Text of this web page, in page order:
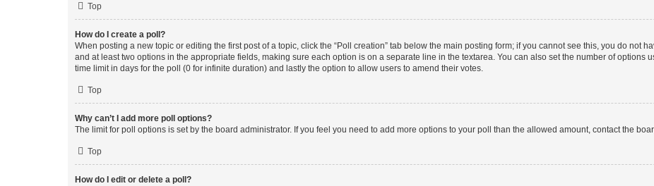
Top
How do I create a poll?
When posting a new topic or editing the first post of a topic, click the “Poll creation” tab below the main posting form; if you cannot see this, you do not
and at least two options in the appropriate fields, making sure each option is on a separate line in the textarea. You can also set the number of options
time limit in days for the poll (0 for infinite duration) and lastly the option to allow users to amend their votes.
Top
Why can’t I add more poll options?
The limit for poll options is set by the board administrator. If you feel you need to add more options to your poll than the allowed amount, contact the
Top
How do I edit or delete a poll?